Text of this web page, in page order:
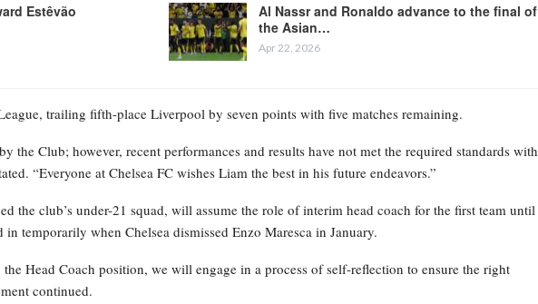
Estêvão
Al Nassr and Ronaldo advance to the final of
the Asian…
Apr 22, 2026
trailing fifth-place Liverpool by seven points with five matches remaining.
the Club; however, recent performances and results have not met the required standards with
“Everyone at Chelsea FC wishes Liam the best in his future endeavors.”
the club’s under-21 squad, will assume the role of interim head coach for the first team until
temporarily when Chelsea dismissed Enzo Maresca in January.
Head Coach position, we will engage in a process of self-reflection to ensure the right
continued.